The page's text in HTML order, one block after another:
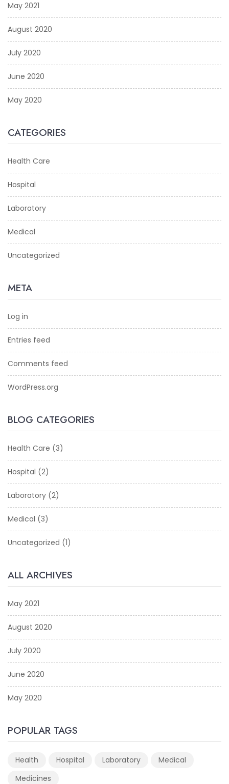
May 2021
August 2020
July 2020
June 2020
May 2020
CATEGORIES
Health Care
Hospital
Laboratory
Medical
Uncategorized
META
Log in
Entries feed
Comments feed
WordPress.org
BLOG CATEGORIES
Health Care (3)
Hospital (2)
Laboratory (2)
Medical (3)
Uncategorized (1)
ALL ARCHIVES
May 2021
August 2020
July 2020
June 2020
May 2020
POPULAR TAGS
Health Hospital Laboratory
Medical
Medicines